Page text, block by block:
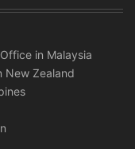
in Malaysia
New Zealand